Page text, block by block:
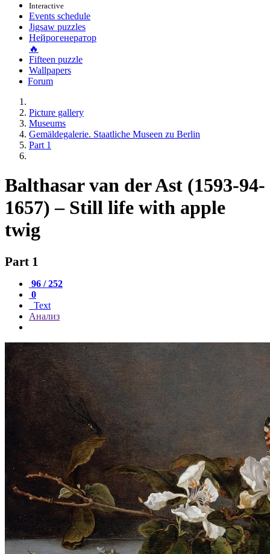
Interactive
Events schedule
Jigsaw puzzles
Нейрогенератор
🔥
Fifteen puzzle
Wallpapers
Forum
Picture gallery
Museums
Gemäldegalerie. Staatliche Museen zu Berlin
Part 1
Balthasar van der Ast (1593-94-
1657) – Still life with apple
twig
Part 1
96 / 252
0
Text
Анализ